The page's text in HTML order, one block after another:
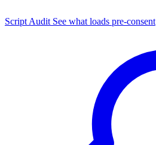
Script Audit See what loads pre-consent